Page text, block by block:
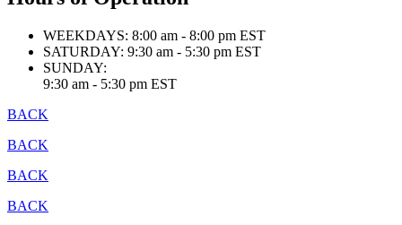
WEEKDAYS: 8:00 am - 8:00 pm EST
SATURDAY: 9:30 am - 5:30 pm EST
SUNDAY:
9:30 am - 5:30 pm EST
BACK
BACK
BACK
BACK